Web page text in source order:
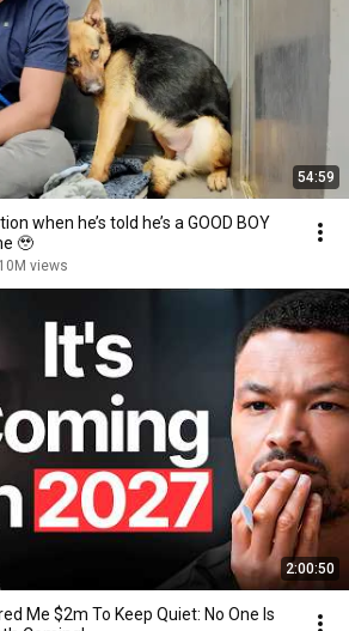
54:59
when he’s told he’s a GOOD BOY
🥹
10M views
2:00:50
Me $2m To Keep Quiet: No One Is